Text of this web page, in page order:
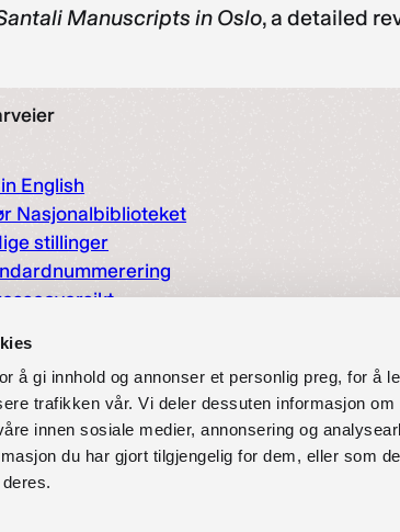
å gi innhold og annonser et personlig preg, for å
trafikken vår. Vi deler dessuten informasjon
innen sosiale medier, annonsering og
du har gjort tilgjengelig for dem, eller som
Manuscripts in Oslo, a detailed
English
Nasjonalbiblioteket
stillinger
postjournal
oss